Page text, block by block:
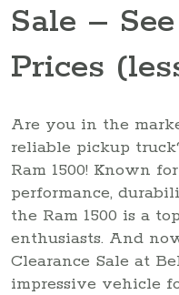
Sale –
Prices
Are you in the
reliable pickup
Ram 1500! Known
performance,
the Ram 1500 is a
enthusiasts. And
Clearance Sale at
impressive vehicle